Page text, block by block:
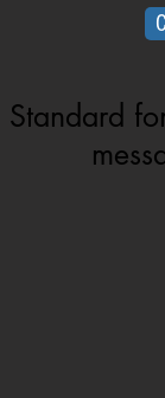
Standard